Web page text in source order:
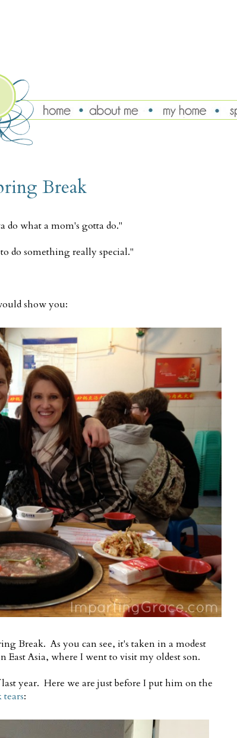
Break
do what a mom's gotta do."
do something really special."
show you:
Break. As you can see, it's taken in a modest
East Asia, where I went to visit my oldest son.
year. Here we are just before I put him on the
: